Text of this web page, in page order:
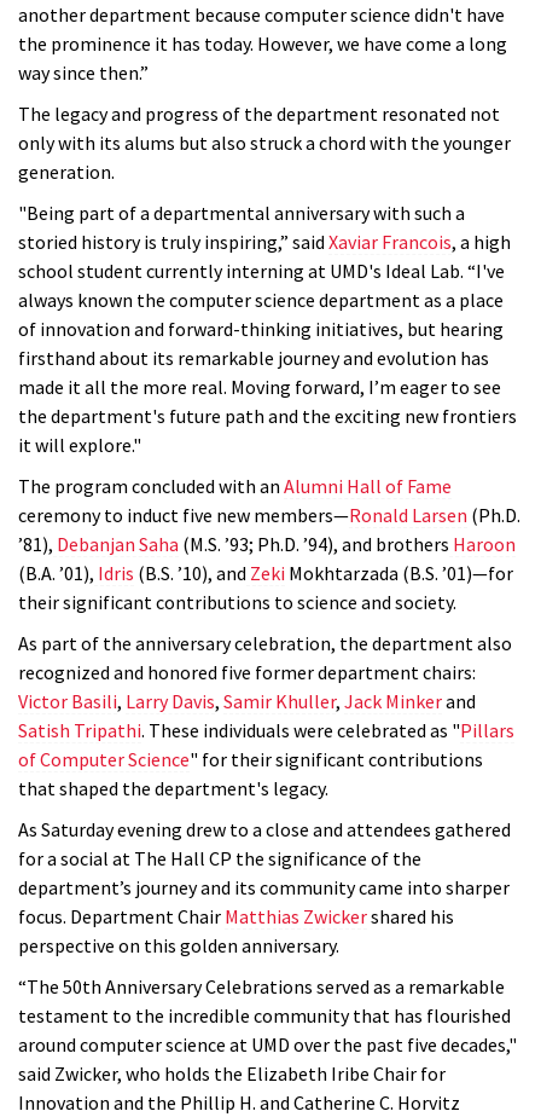
another department because computer science didn't have
the prominence it has today. However, we have come a long
way since then.”
The legacy and progress of the department resonated not
only with its alums but also struck a chord with the younger
generation.
"Being part of a departmental anniversary with such a
storied history is truly inspiring,” said Xaviar Francois, a high
school student currently interning at UMD's Ideal Lab. “I've
always known the computer science department as a place
of innovation and forward-thinking initiatives, but hearing
firsthand about its remarkable journey and evolution has
made it all the more real. Moving forward, I’m eager to see
the department's future path and the exciting new frontiers
it will explore."
The program concluded with an Alumni Hall of Fame
ceremony to induct five new members—Ronald Larsen (Ph.D.
’81), Debanjan Saha (M.S. ’93; Ph.D. ’94), and brothers Haroon
(B.A. ’01), Idris (B.S. ’10), and Zeki Mokhtarzada (B.S. ’01)—for
their significant contributions to science and society.
As part of the anniversary celebration, the department also
recognized and honored five former department chairs:
Victor Basili, Larry Davis, Samir Khuller, Jack Minkerand
Satish Tripathi. These individuals were celebrated as "Pillars
of Computer Science" for their significant contributions
that shaped the department's legacy.
As Saturday evening drew to a close and attendees gathered
for a social at The Hall CP the significance of the
department’s journey and its community came into sharper
focus. Department Chair Matthias Zwickershared his
perspective on this golden anniversary.
“The 50th Anniversary Celebrations served as a remarkable
testament to the incredible community that has flourished
around computer science at UMD over the past five decades,"
said Zwicker, who holds the Elizabeth Iribe Chair for
Innovation and the Phillip H. and Catherine C. Horvitz